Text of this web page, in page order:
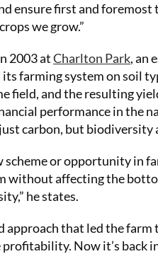
ensure first and
we grow.”
2003 atCharlton Park, an
farming system on soil
field, and the resulting
performance in the
carbon, but biodiversity
scheme or opportunity in
without affecting the
he states.
approach that led the
Now it’s back